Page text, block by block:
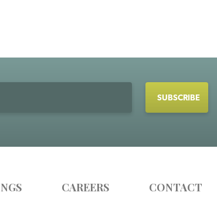
CAREERS CONTACT